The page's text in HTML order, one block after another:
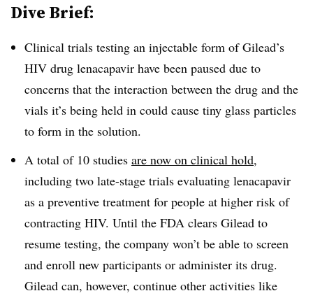
Dive Brief:
Clinical trials testing an injectable form of Gilead’s
HIV drug lenacapavir have been paused due to
concerns that the interaction between the drug and the
vials it’s being held in could cause tiny glass particles
to form in the solution.
A total of 10 studies are now on clinical hold,
including two late-stage trials evaluating lenacapavir
as a preventive treatment for people at higher risk of
contracting HIV. Until the FDA clears Gilead to
resume testing, the company won’t be able to screen
and enroll new participants or administer its drug.
Gilead can, however, continue other activities like